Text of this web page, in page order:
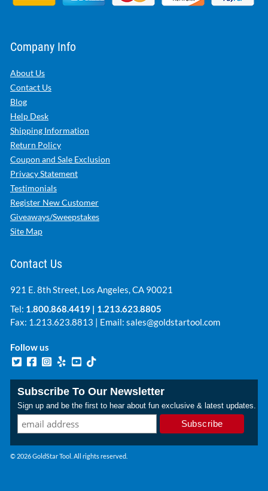
Company Info
About Us
Contact Us
Blog
Help Desk
Shipping Information
Return Policy
Coupon and Sale Exclusion
Privacy Statement
Testimonials
Register New Customer
Giveaways/Sweepstakes
Site Map
Contact Us
921 E. 8th Street, Los Angeles, CA 90021
Tel: 1.800.868.4419 | 1.213.623.8805
Fax: 1.213.623.8813 | Email: sales@goldstartool.com
Follow us
Subscribe To Our Newsletter
Sign up and be the first to hear about fun exclusive & latest updates.
© 2026 GoldStar Tool. All rights reserved.